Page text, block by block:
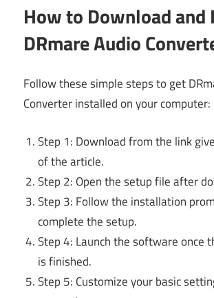
How to Download and
DRmare Audio
Follow these simple steps to get
Converter installed on your computer:
Step 1: Download from the link
of the article.
Step 2: Open the setup file after
Step 3: Follow the installation
complete the setup.
Step 4: Launch the software once
is finished.
Step 5: Customize your basic